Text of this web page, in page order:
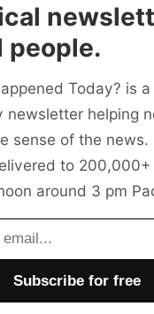
people.
Today? is a
helping
sense of the news.
to 200,000+
around 3 pm